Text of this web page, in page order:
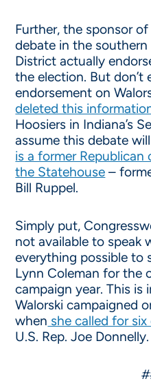
Further, the sponsor
debate in the
District actually
the election. But
endorsement on
deleted this
Hoosiers in Indiana’s
assume this debate
is a former Republican
the Statehouse –
Bill Ruppel.
Simply put,
not available to speak
everything possible to
Lynn Coleman for the
campaign year. This is
Walorski campaigned
when she called for
U.S. Rep. Joe Donnelly.